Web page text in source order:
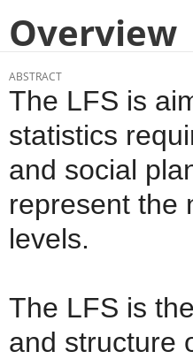
Overview
ABSTRACT
The LFS is
statistics
and social
represent the
levels.
The LFS is
and structure